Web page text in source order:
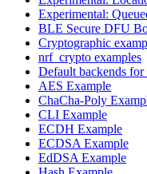
Experimental:
BLE Secure DFU
Cryptographic
nrf_crypto examples
Default backends
AES Example
ChaCha-Poly
CLI Example
ECDH Example
ECDSA Example
EdDSA Example